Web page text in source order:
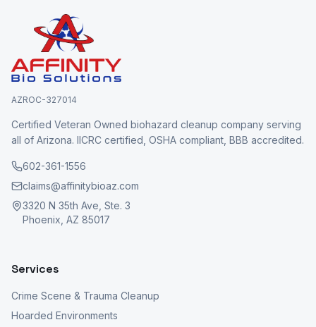
AZROC-327014
Certified Veteran Owned biohazard cleanup company serving
all of Arizona. IICRC certified, OSHA compliant, BBB accredited.
602-361-1556
claims@affinitybioaz.com
3320 N 35th Ave, Ste. 3
Phoenix, AZ 85017
Services
Crime Scene & Trauma Cleanup
Hoarded Environments